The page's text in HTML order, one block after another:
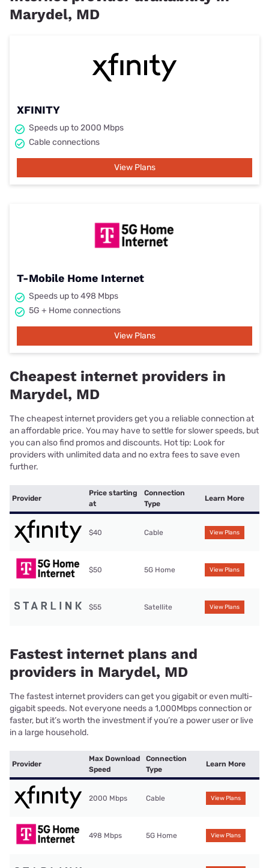
Marydel, MD
XFINITY
Speeds up to 2000 Mbps
Cable connections
View Plans
T-Mobile Home Internet
Speeds up to 498 Mbps
5G + Home connections
View Plans
Cheapest internet providers in
Marydel, MD
The cheapest internet providers get you a reliable connection at
an affordable price. You may have to settle for slower speeds, but
you can also find promos and discounts. Hot tip: Look for
providers with unlimited data and no extra fees to save even
further.
Provider
Price starting
at
Connection
Type
Learn More
$40 Cable View Plans
$50 5G Home View Plans
$55 Satellite View Plans
Fastest internet plans and
providers in Marydel, MD
The fastest internet providers can get you gigabit or even multi-
gigabit speeds. Not everyone needs a 1,000Mbps connection or
faster, but it’s worth the investment if you’re a power user or live
in a large household.
Provider
Max Download
Speed
Connection
Type
Learn More
2000 Mbps Cable View Plans
498 Mbps 5G Home View Plans